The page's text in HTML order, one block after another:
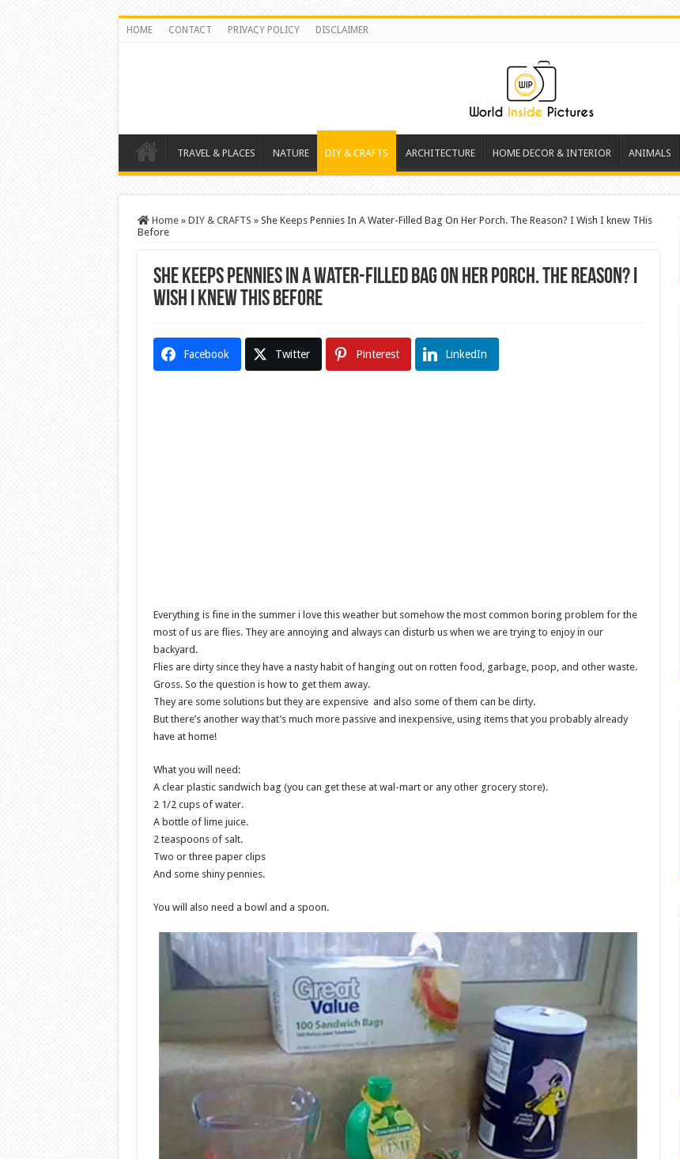
HOME CONTACT PRIVACY POLICY DISCLAIMER
TRAVEL & PLACES NATURE DIY & CRAFTS ARCHITECTURE HOME DECOR & INTERIOR ANIMALS
Home » DIY & CRAFTS » She Keeps Pennies In A Water-Filled Bag On Her Porch. The Reason? I Wish I knew THis
Before
She Keeps Pennies In A Water-Filled Bag On Her Porch. The Reason? I
Wish I knew THis Before
Facebook Twitter Pinterest LinkedIn
Everything is fine in the summer i love this weather but somehow the most common boring problem for the
most of us are flies. They are annoying and always can disturb us when we are trying to enjoy in our
backyard.
Flies are dirty since they have a nasty habit of hanging out on rotten food, garbage, poop, and other waste.
Gross. So the question is how to get them away.
They are some solutions but they are expensive and also some of them can be dirty.
But there’s another way that’s much more passive and inexpensive, using items that you probably already
have at home!
What you will need:
A clear plastic sandwich bag (you can get these at wal-mart or any other grocery store).
2 1/2 cups of water.
A bottle of lime juice.
2 teaspoons of salt.
Two or three paper clips
And some shiny pennies.
You will also need a bowl and a spoon.